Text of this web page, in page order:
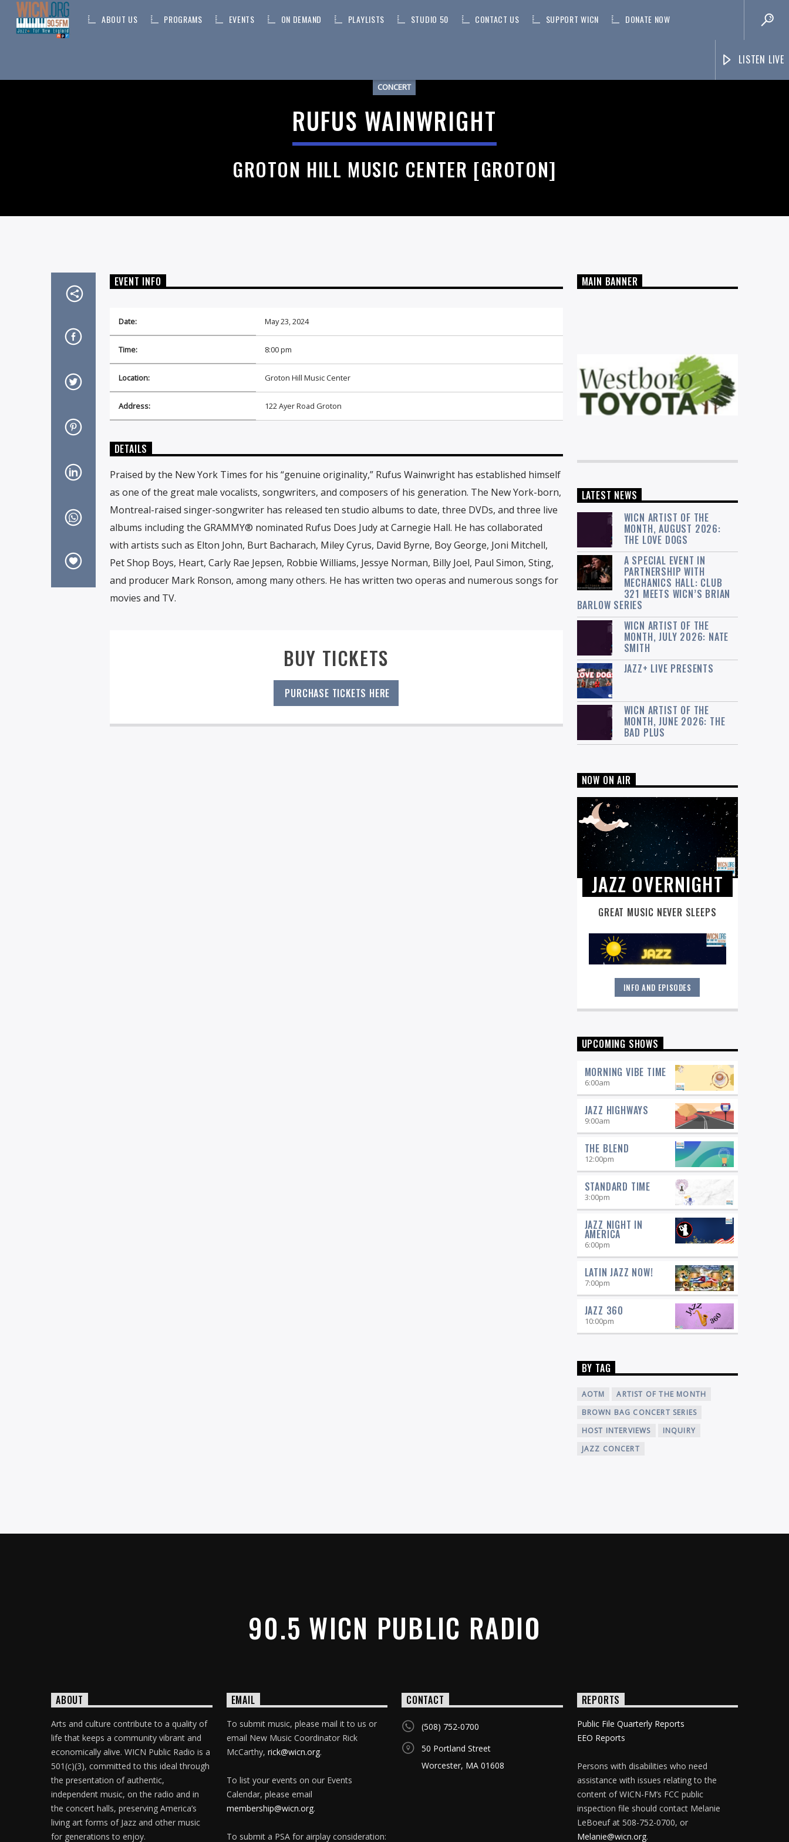
ABOUT US PROGRAMS EVENTS ON DEMAND PLAYLISTS STUDIO 50 CONTACT US SUPPORT WICN DONATE NOW
LISTEN LIVE
CONCERT
RUFUS WAINWRIGHT
GROTON HILL MUSIC CENTER [GROTON]
EVENT INFO
Date: May 23, 2024
Time: 8:00 pm
Location: Groton Hill Music Center
Address: 122 Ayer Road Groton
DETAILS
Praised by the New York Times for his “genuine originality,” Rufus Wainwright has established himself
as one of the great male vocalists, songwriters, and composers of his generation. The New York-born,
Montreal-raised singer-songwriter has released ten studio albums to date, three DVDs, and three live
albums including the GRAMMY® nominated Rufus Does Judy at Carnegie Hall. He has collaborated
with artists such as Elton John, Burt Bacharach, Miley Cyrus, David Byrne, Boy George, Joni Mitchell,
Pet Shop Boys, Heart, Carly Rae Jepsen, Robbie Williams, Jessye Norman, Billy Joel, Paul Simon, Sting,
and producer Mark Ronson, among many others. He has written two operas and numerous songs for
movies and TV.
BUY TICKETS
PURCHASE TICKETS HERE
MAIN BANNER
LATEST NEWS
WICN ARTIST OF THE
MONTH, AUGUST 2026:
THE LOVE DOGS
A SPECIAL EVENT IN
PARTNERSHIP WITH
MECHANICS HALL: CLUB
321 MEETS WICN’S BRIAN
BARLOW SERIES
WICN ARTIST OF THE
MONTH, JULY 2026: NATE
SMITH
JAZZ+ LIVE PRESENTS
WICN ARTIST OF THE
MONTH, JUNE 2026: THE
BAD PLUS
NOW ON AIR
JAZZ OVERNIGHT
GREAT MUSIC NEVER SLEEPS
Great music never sleeps.Jazz
Overnight. 7 days a week, midnight to
INFO AND EPISODES
UPCOMING SHOWS
MORNING VIBE TIME
6:00am
JAZZ HIGHWAYS
9:00am
THE BLEND
12:00pm
STANDARD TIME
3:00pm
JAZZ NIGHT IN
AMERICA
6:00pm
LATIN JAZZ NOW!
7:00pm
JAZZ 360
10:00pm
BY TAG
AOTM
ARTIST OF THE MONTH
BROWN BAG CONCERT SERIES
HOST INTERVIEWS
INQUIRY
JAZZ CONCERT
90.5 WICN PUBLIC RADIO
ABOUT
Arts and culture contribute to a quality of
life that keeps a community vibrant and
economically alive. WICN Public Radio is a
501(c)(3), committed to this ideal through
the presentation of authentic,
independent music, on the radio and in
the concert halls, preserving America’s
living art forms of Jazz and other music
for generations to enjoy.
EMAIL
To submit music, please mail it to us or
email New Music Coordinator Rick
McCarthy, rick@wicn.org.
To list your events on our Events
Calendar, please email
membership@wicn.org.
To submit a PSA for airplay consideration:
CONTACT
(508) 752-0700
50 Portland Street
Worcester, MA 01608
REPORTS
Public File Quarterly Reports
EEO Reports
Persons with disabilities who need
assistance with issues relating to the
content of WICN-FM’s FCC public
inspection file should contact Melanie
LeBoeuf at 508-752-0700, or
Melanie@wicn.org.